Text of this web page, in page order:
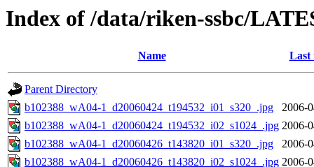
Index of /data/riken-ssbc/
Name Last
Parent Directory
b102388_wA04-1_d20060424_t194532_i01_s320_.jpg
2006-
b102388_wA04-1_d20060424_t194532_i02_s1024_.jpg 2006-
b102388_wA04-1_d20060426_t143820_i01_s320_.jpg
2006-
b102388_wA04-1_d20060426_t143820_i02_s1024_.jpg 2006-